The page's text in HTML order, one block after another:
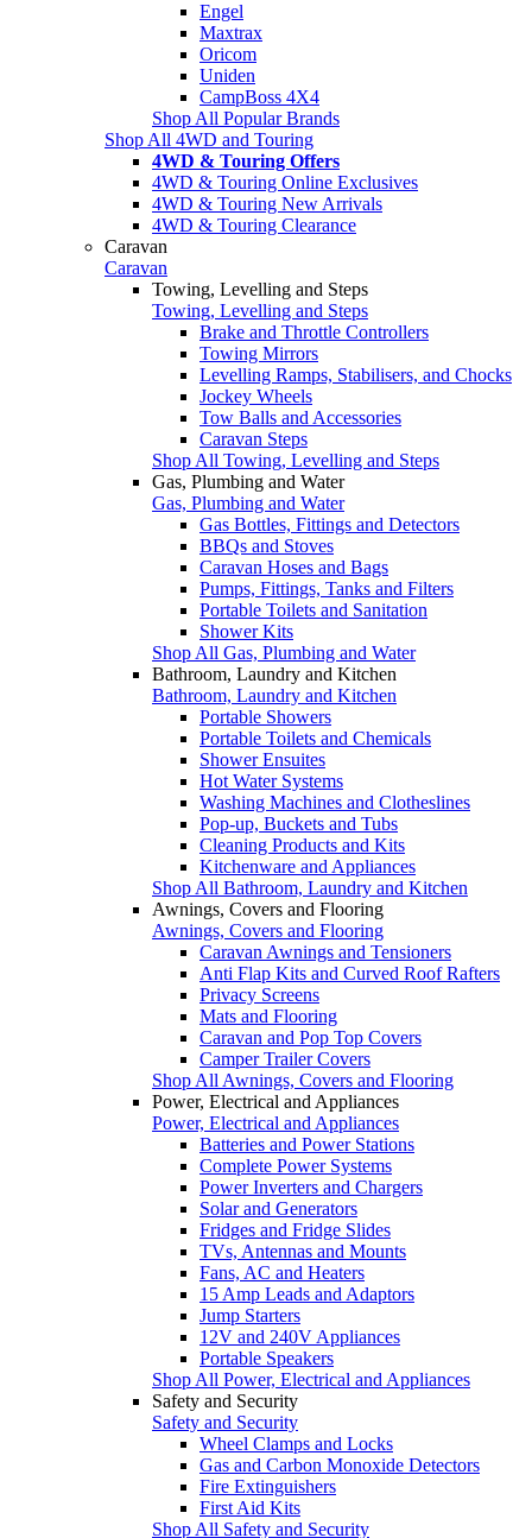
Engel
Maxtrax
Oricom
Uniden
CampBoss 4X4
Shop All Popular Brands
Shop All 4WD and Touring
4WD & Touring Offers
4WD & Touring Online Exclusives
4WD & Touring New Arrivals
4WD & Touring Clearance
Caravan
Caravan
Towing, Levelling and Steps
Towing, Levelling and Steps
Brake and Throttle Controllers
Towing Mirrors
Levelling Ramps, Stabilisers, and Chocks
Jockey Wheels
Tow Balls and Accessories
Caravan Steps
Shop All Towing, Levelling and Steps
Gas, Plumbing and Water
Gas, Plumbing and Water
Gas Bottles, Fittings and Detectors
BBQs and Stoves
Caravan Hoses and Bags
Pumps, Fittings, Tanks and Filters
Portable Toilets and Sanitation
Shower Kits
Shop All Gas, Plumbing and Water
Bathroom, Laundry and Kitchen
Bathroom, Laundry and Kitchen
Portable Showers
Portable Toilets and Chemicals
Shower Ensuites
Hot Water Systems
Washing Machines and Clotheslines
Pop-up, Buckets and Tubs
Cleaning Products and Kits
Kitchenware and Appliances
Shop All Bathroom, Laundry and Kitchen
Awnings, Covers and Flooring
Awnings, Covers and Flooring
Caravan Awnings and Tensioners
Anti Flap Kits and Curved Roof Rafters
Privacy Screens
Mats and Flooring
Caravan and Pop Top Covers
Camper Trailer Covers
Shop All Awnings, Covers and Flooring
Power, Electrical and Appliances
Power, Electrical and Appliances
Batteries and Power Stations
Complete Power Systems
Power Inverters and Chargers
Solar and Generators
Fridges and Fridge Slides
TVs, Antennas and Mounts
Fans, AC and Heaters
15 Amp Leads and Adaptors
Jump Starters
12V and 240V Appliances
Portable Speakers
Shop All Power, Electrical and Appliances
Safety and Security
Safety and Security
Wheel Clamps and Locks
Gas and Carbon Monoxide Detectors
Fire Extinguishers
First Aid Kits
Shop All Safety and Security